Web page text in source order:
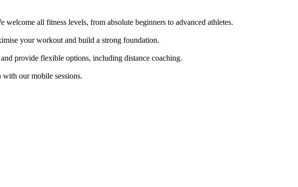
all fitness levels, from absolute beginners to advanced athletes.
your workout and build a strong foundation.
provide flexible options, including distance coaching.
our mobile sessions.